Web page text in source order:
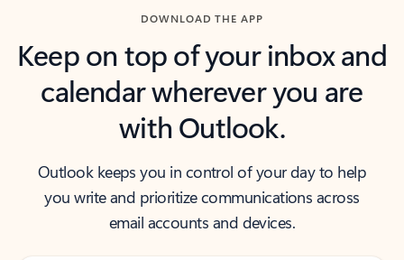
DOWNLOAD THE APP
Keep on top of your inbox and
calendar wherever you are
with Outlook.
Outlook keeps you in control of your day to help
you write and prioritize communications across
email accounts and devices.